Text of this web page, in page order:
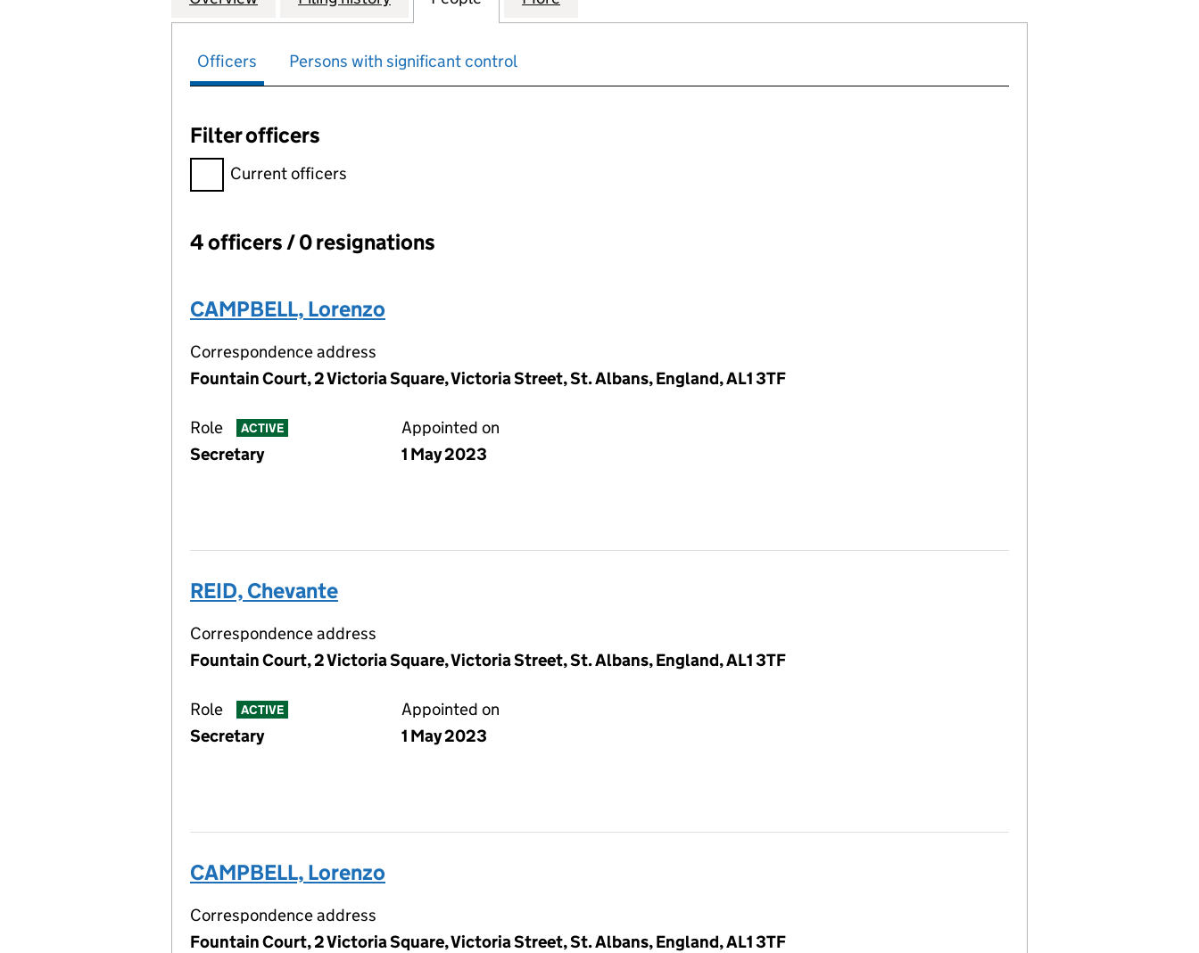
Officers Persons with significant control
Filter officers
Filter officers, selecting an input will reload the page.
Current officers
Officers:
4 officers / 0 resignations
CAMPBELL, Lorenzo
Correspondence address
Fountain Court, 2 Victoria Square, Victoria Street, St. Albans, England, AL1 3TF
Role ACTIVE
Secretary
Appointed on
1 May 2023
REID, Chevante
Correspondence address
Fountain Court, 2 Victoria Square, Victoria Street, St. Albans, England, AL1 3TF
Role ACTIVE
Secretary
Appointed on
1 May 2023
CAMPBELL, Lorenzo
Correspondence address
Fountain Court, 2 Victoria Square, Victoria Street, St. Albans, England, AL1 3TF